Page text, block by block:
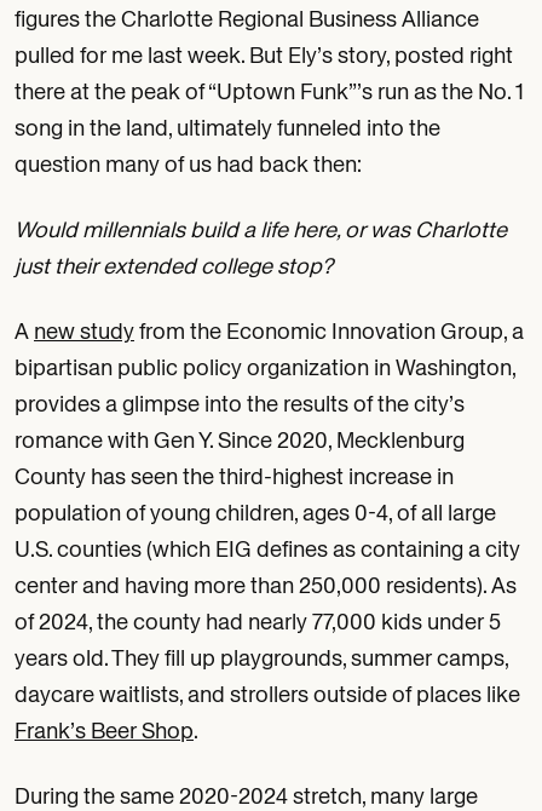
figures the Charlotte Regional Business Alliance
pulled for me last week. But Ely’s story, posted right
there at the peak of “Uptown Funk”’s run as the No. 1
song in the land, ultimately funneled into the
question many of us had back then:
Would millennials build a life here, or was Charlotte
just their extended college stop?
A new studyfrom the Economic Innovation Group, a
bipartisan public policy organization in Washington,
provides a glimpse into the results of the city’s
romance with Gen Y. Since 2020, Mecklenburg
County has seen the third-highest increase in
population of young children, ages 0-4, of all large
U.S. counties (which EIG defines as containing a city
center and having more than 250,000 residents). As
of 2024, the county had nearly 77,000 kids under 5
years old. They fill up playgrounds, summer camps,
daycare waitlists, and strollers outside of places like
Frank’s Beer Shop.
During the same 2020-2024 stretch, many large